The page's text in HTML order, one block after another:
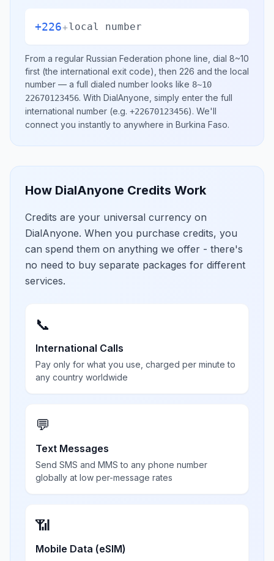
+226+local number
From a regular Russian Federation phone line, dial 8~10
first (the international exit code), then 226 and the local
number — a full dialed number looks like 8~10
22670123456. With DialAnyone, simply enter the full
international number (e.g. +22670123456). We'll
connect you instantly to anywhere in Burkina Faso.
How DialAnyone Credits Work
Credits are your universal currency on
DialAnyone. When you purchase credits, you
can spend them on anything we offer - there's
no need to buy separate packages for different
services.
📞
International Calls
Pay only for what you use, charged per minute to
any country worldwide
💬
Text Messages
Send SMS and MMS to any phone number
globally at low per-message rates
📶
Mobile Data (eSIM)